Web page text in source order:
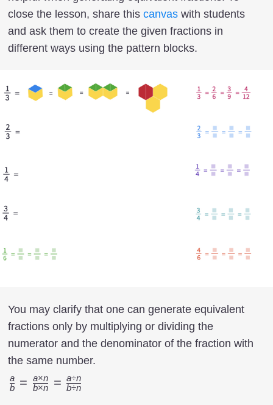
close the lesson, share this canvas with students
and ask them to create the given fractions in
different ways using the pattern blocks.
You may clarify that one can generate equivalent
fractions only by multiplying or dividing the
numerator and the denominator of the fraction with
the same number.
{a
b
a = b×n
a×n = b÷n
a÷n